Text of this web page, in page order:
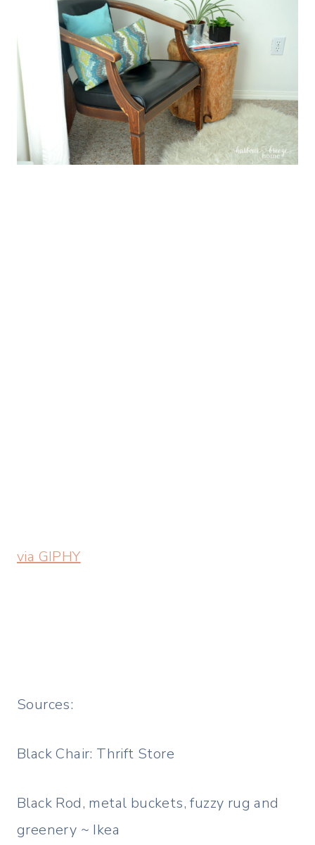
via GIPHY
Sources:
Black Chair: Thrift Store
Black Rod, metal buckets, fuzzy rug and
greenery ~ Ikea